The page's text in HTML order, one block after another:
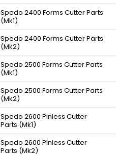
Spedo 2400 Forms Cutter Parts
(Mk1)
Spedo 2400 Forms Cutter Parts
(Mk2)
Spedo 2500 Forms Cutter Parts
(Mk1)
Spedo 2500 Forms Cutter Parts
(Mk2)
Spedo 2600 Pinless Cutter
Parts (Mk1)
Spedo 2600 Pinless Cutter
Parts (Mk2)